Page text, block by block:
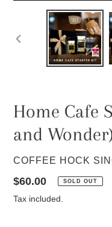
PREVIOUS
Home Cafe
and
VENDOR
COFFEE HOCK
Regular
price
$60.00 SOLD OUT
Tax included.